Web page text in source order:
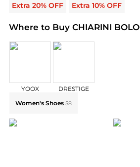
Extra 20% OFF
Extra 10% OFF
Where to Buy CHIARINI
YOOX DRESTIGE
Women's Shoes 58